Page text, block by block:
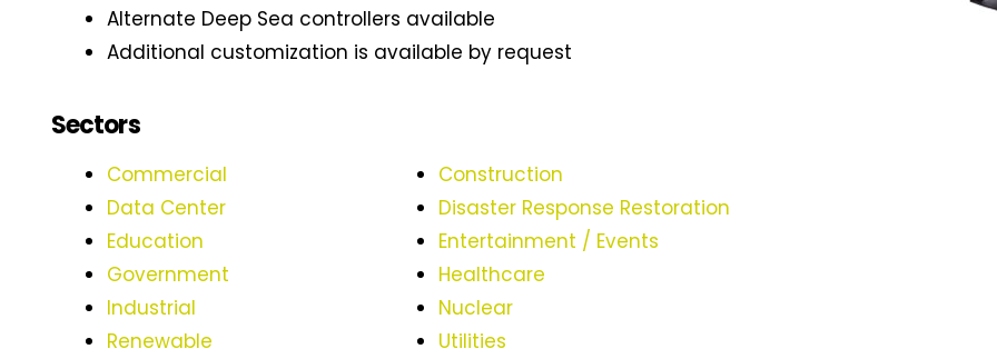
Alternate Deep Sea controllers available
Additional customization is available by request
Sectors
Commercial
Construction
Data Center
Disaster Response Restoration
Education
Entertainment / Events
Government
Healthcare
Industrial
Nuclear
Renewable
Utilities